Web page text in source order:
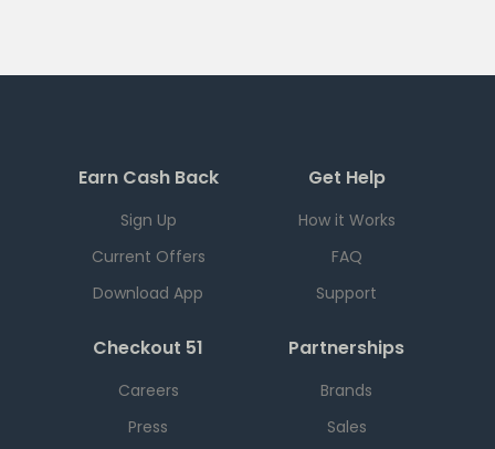
Earn Cash Back
Sign Up
Current Offers
Download App
Get Help
How it Works
FAQ
Support
Checkout 51
Careers
Press
Partnerships
Brands
Sales